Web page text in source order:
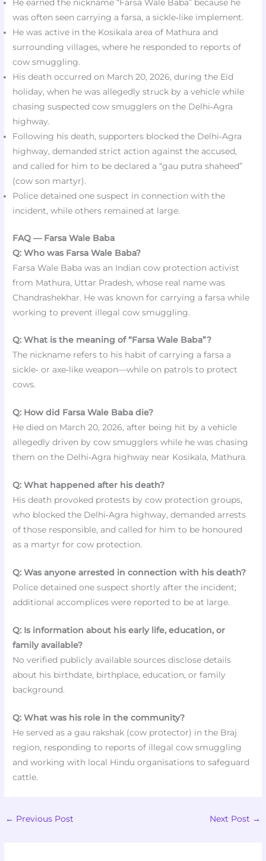
He earned the nickname “Farsa Wale Baba” because he
was often seen carrying a farsa, a sickle‑like implement.
He was active in the Kosikala area of Mathura and
surrounding villages, where he responded to reports of
cow smuggling.
His death occurred on March 20, 2026, during the Eid
holiday, when he was allegedly struck by a vehicle while
chasing suspected cow smugglers on the Delhi‑Agra
highway.​​
Following his death, supporters blocked the Delhi‑Agra
highway, demanded strict action against the accused,
and called for him to be declared a “gau putra shaheed”
(cow son martyr).
Police detained one suspect in connection with the
incident, while others remained at large.
FAQ — Farsa Wale Baba
Q: Who was Farsa Wale Baba?
Farsa Wale Baba was an Indian cow protection activist
from Mathura, Uttar Pradesh, whose real name was
Chandrashekhar. He was known for carrying a farsa while
working to prevent illegal cow smuggling.
Q: What is the meaning of “Farsa Wale Baba”?
The nickname refers to his habit of carrying a farsa a
sickle‑ or axe‑like weapon—while on patrols to protect
cows.
Q: How did Farsa Wale Baba die?
He died on March 20, 2026, after being hit by a vehicle
allegedly driven by cow smugglers while he was chasing
them on the Delhi‑Agra highway near Kosikala, Mathura.
Q: What happened after his death?
His death provoked protests by cow protection groups,
who blocked the Delhi‑Agra highway, demanded arrests
of those responsible, and called for him to be honoured
as a martyr for cow protection.
Q: Was anyone arrested in connection with his death?
Police detained one suspect shortly after the incident;
additional accomplices were reported to be at large.
Q: Is information about his early life, education, or
family available?
No verified publicly available sources disclose details
about his birthdate, birthplace, education, or family
background.
Q: What was his role in the community?
He served as a gau rakshak (cow protector) in the Braj
region, responding to reports of illegal cow smuggling
and working with local Hindu organisations to safeguard
cattle.
← Previous Post Next Post →